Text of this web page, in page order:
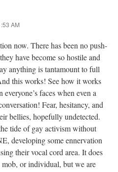
AM
now. There has been no push-
have become so hostile and
anything is tantamount to full
this works! See how it works
faces when even a
Fear, hesitancy, and
bellies, hopefully undetected.
tide of gay activism without
developing some ennervation
their vocal cord area. It does
or individual, but we are